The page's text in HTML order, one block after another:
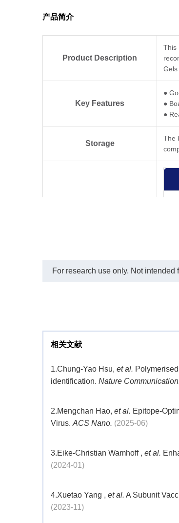
产品简介
Product Description
This
Key Features
●
●
●
Storage
The
Kit Contents
For research use only. Not
相关文献
1.Chung-Yao Hsu, et al.
identification. Nature
2.Mengchan Hao, et al. Epitope-
Virus. ACS Nano. (2025-06)
3.Eike-Christian Wamhoff , et al.
(2024-01)
4.Xuetao Yang , et al. A Subunit
(2023-11)